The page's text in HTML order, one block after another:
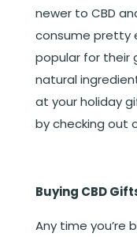
newer to CBD
consume pretty
popular for their
natural
at your holiday
by checking out
Buying CBD
Any time you’re